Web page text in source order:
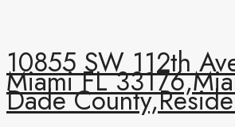
10855 SW 112th
Miami FL
Dade